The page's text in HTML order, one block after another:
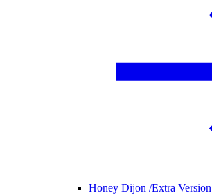
Honey Dijon /Extra Version